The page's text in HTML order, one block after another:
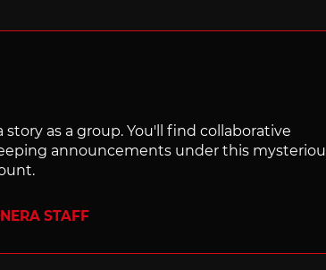
as a group. You'll find collaborative
announcements under this
STAFF